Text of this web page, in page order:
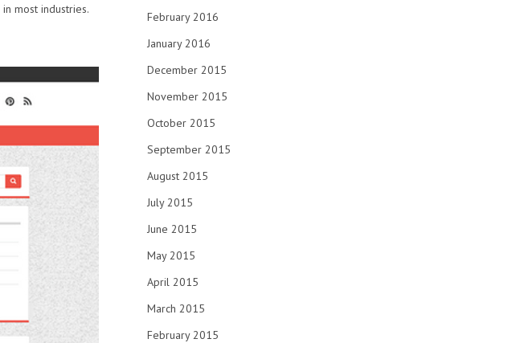
most industries.
February 2016
January 2016
December 2015
November 2015
October 2015
September 2015
August 2015
July 2015
June 2015
May 2015
April 2015
March 2015
February 2015